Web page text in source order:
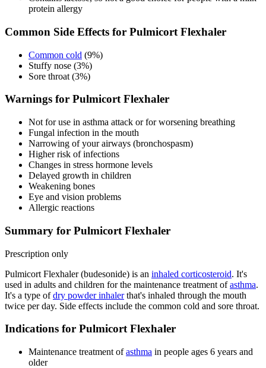
protein allergy
Common Side Effects for Pulmicort Flexhaler
Common cold (9%)
Stuffy nose (3%)
Sore throat (3%)
Warnings for Pulmicort Flexhaler
Not for use in asthma attack or for worsening breathing
Fungal infection in the mouth
Narrowing of your airways (bronchospasm)
Higher risk of infections
Changes in stress hormone levels
Delayed growth in children
Weakening bones
Eye and vision problems
Allergic reactions
Summary for Pulmicort Flexhaler
Prescription only
Pulmicort Flexhaler (budesonide) is an inhaled corticosteroid. It's
used in adults and children for the maintenance treatment ofasthma.
It's a type ofdry powder inhalerthat's inhaled through the mouth
twice per day. Side effects include the common cold and sore throat.
Indications for Pulmicort Flexhaler
Maintenance treatment ofasthma in people ages 6 years and
older